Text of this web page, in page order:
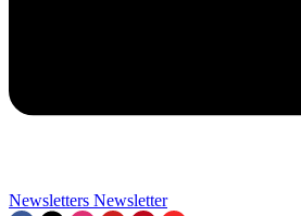
Newsletters Newsletter